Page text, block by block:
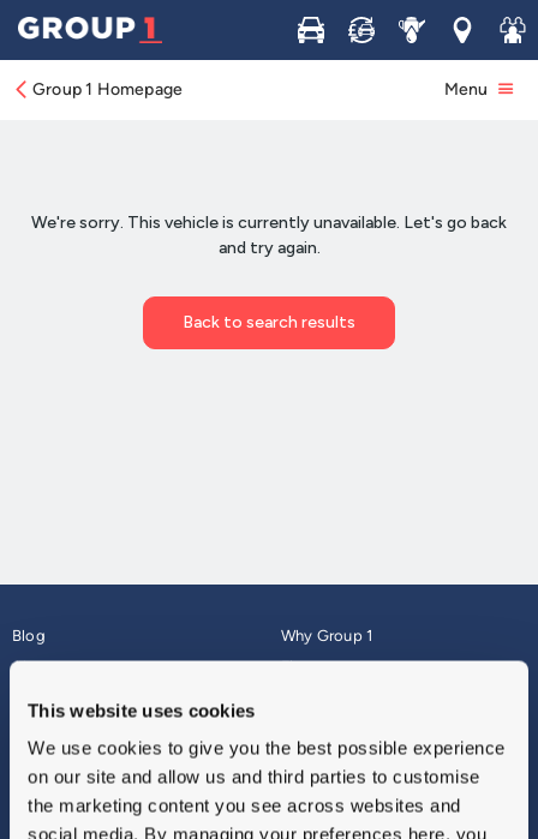
This website uses cookies
We use cookies to give you the best possible experience
on our site and allow us and third parties to customise
the marketing content you see across websites and
social media. By managing your preferences here, you
Buy Sell ServiceLocations
Join
Group 1 Homepage Menu
Blog
About
Why Group 1
Finance
Vulnerable Customers
Modern Slavery
Sitemap